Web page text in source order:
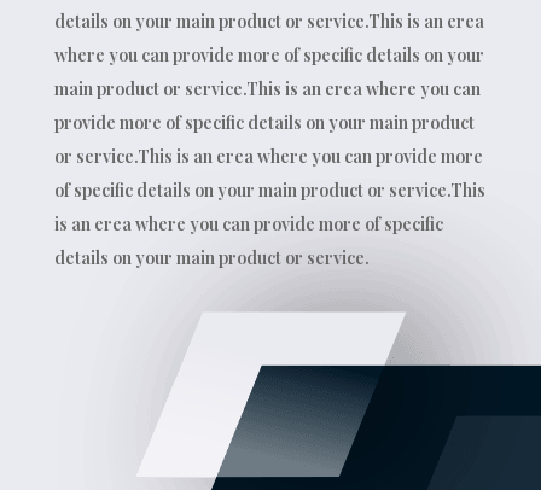
details on your main product or service.This is an erea
where you can provide more of specific details on your
main product or service.This is an erea where you can
provide more of specific details on your main product
or service.This is an erea where you can provide more
of specific details on your main product or service.This
is an erea where you can provide more of specific
details on your main product or service.